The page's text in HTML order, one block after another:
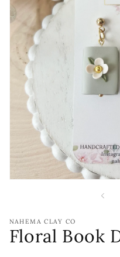
NAHEMA CLAY CO
Floral Book